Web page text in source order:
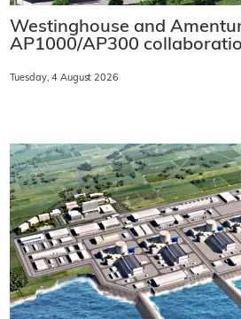
Westinghouse and
AP1000/AP300
Tuesday, 4 August 2026